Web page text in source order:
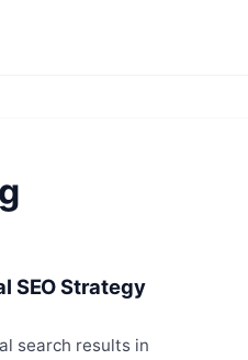
SEO Strategy
search results in